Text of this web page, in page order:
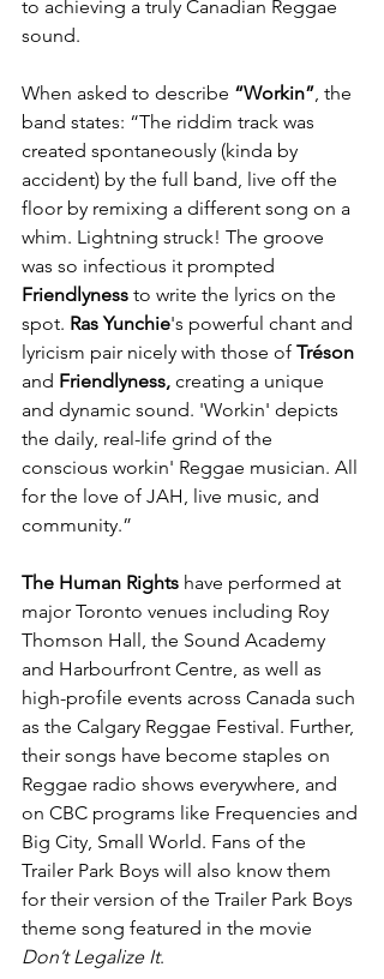
to achieving a truly Canadian Reggae
sound.
When asked to describe “Workin”, the
band states: “The riddim track was
created spontaneously (kinda by
accident) by the full band, live off the
floor by remixing a different song on a
whim. Lightning struck! The groove
was so infectious it prompted
Friendlyness to write the lyrics on the
spot. Ras Yunchie's powerful chant and
lyricism pair nicely with those of Tréson
and Friendlyness, creating a unique
and dynamic sound. 'Workin' depicts
the daily, real-life grind of the
conscious workin' Reggae musician. All
for the love of JAH, live music, and
community.”
The Human Rights have performed at
major Toronto venues including Roy
Thomson Hall, the Sound Academy
and Harbourfront Centre, as well as
high-profile events across Canada such
as the Calgary Reggae Festival. Further,
their songs have become staples on
Reggae radio shows everywhere, and
on CBC programs like Frequencies and
Big City, Small World. Fans of the
Trailer Park Boys will also know them
for their version of the Trailer Park Boys
theme song featured in the movie
Don’t Legalize It.